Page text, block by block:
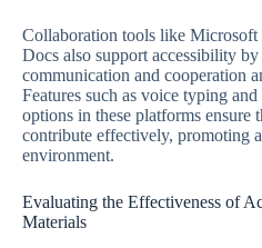
Collaboration tools like Microsoft
Docs also support accessibility
communication and cooperation
Features such as voice typing
options in these platforms ensure
contribute effectively, promoting
environment.
Evaluating the Effectiveness of
Materials